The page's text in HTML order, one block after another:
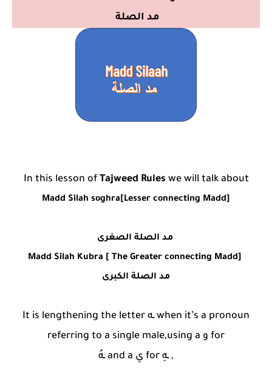
مد الصلة
In this lesson of Tajweed Rules we will talk about
Madd Silah soghra[Lesser connecting Madd]
مد الصلة الصغرى
Madd Silah Kubra [ The Greater connecting Madd]
مد الصلة الكبرى
It is lengthening the letter ـه when it’s a pronoun
referring to a single male,using a و for
ـهُ and a ي for ـهِ ,